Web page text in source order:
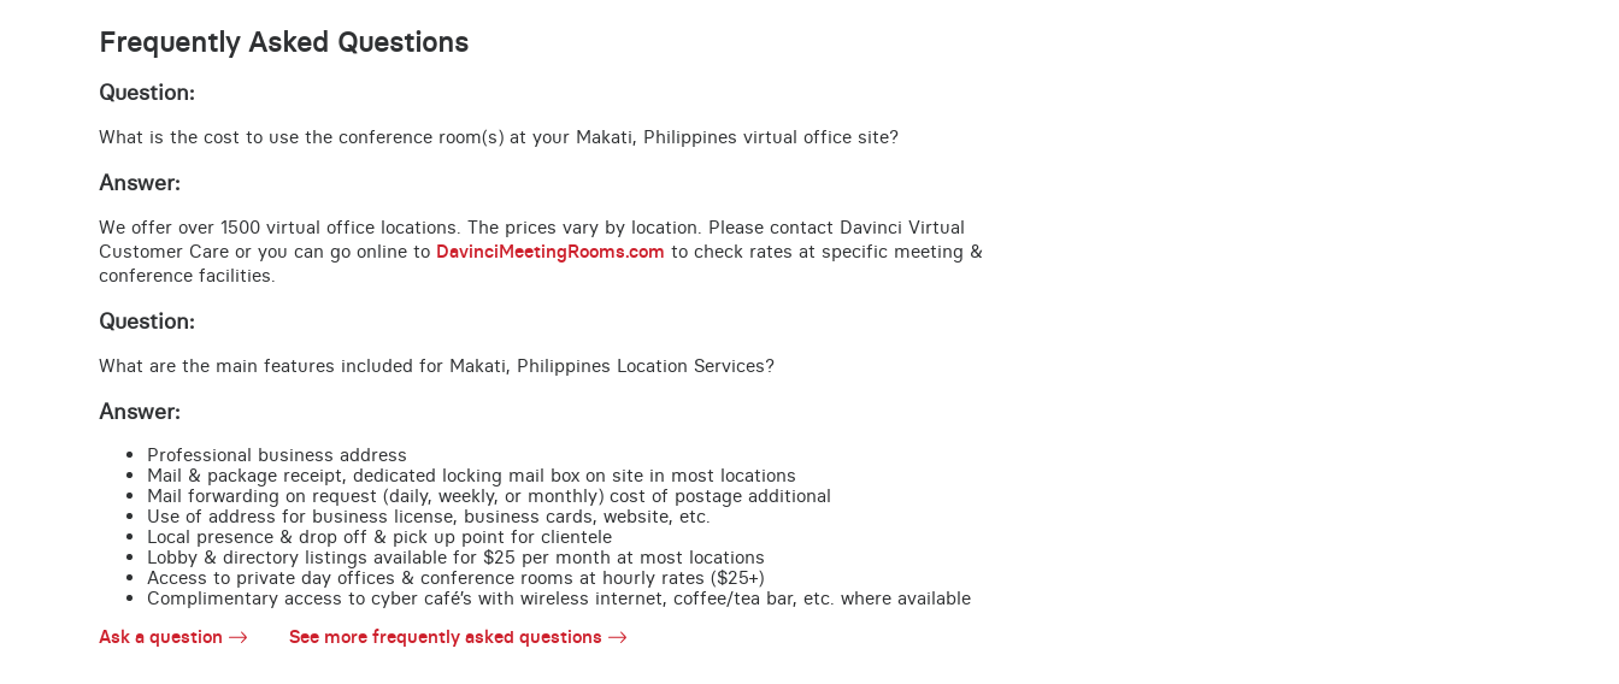
Frequently Asked Questions
Question:
What is the cost to use the conference room(s) at your Makati, Philippines virtual office site?
Answer:
We offer over 1500 virtual office locations. The prices vary by location. Please contact Davinci Virtual
Customer Care or you can go online to DavinciMeetingRooms.com to check rates at specific meeting &
conference facilities.
Question:
What are the main features included for Makati, Philippines Location Services?
Answer:
Professional business address
Mail & package receipt, dedicated locking mail box on site in most locations
Mail forwarding on request (daily, weekly, or monthly) cost of postage additional
Use of address for business license, business cards, website, etc.
Local presence & drop off & pick up point for clientele
Lobby & directory listings available for $25 per month at most locations
Access to private day offices & conference rooms at hourly rates ($25+)
Complimentary access to cyber café’s with wireless internet, coffee/tea bar, etc. where available
Ask a question
See more frequently asked questions